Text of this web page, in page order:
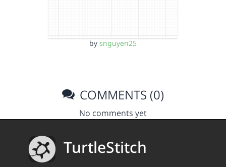
by snguyen25
COMMENTS (0)
No comments yet
TurtleStitch